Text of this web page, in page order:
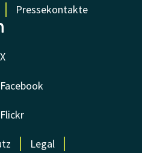
Pressekontakte
X
Facebook
Flickr
Legal